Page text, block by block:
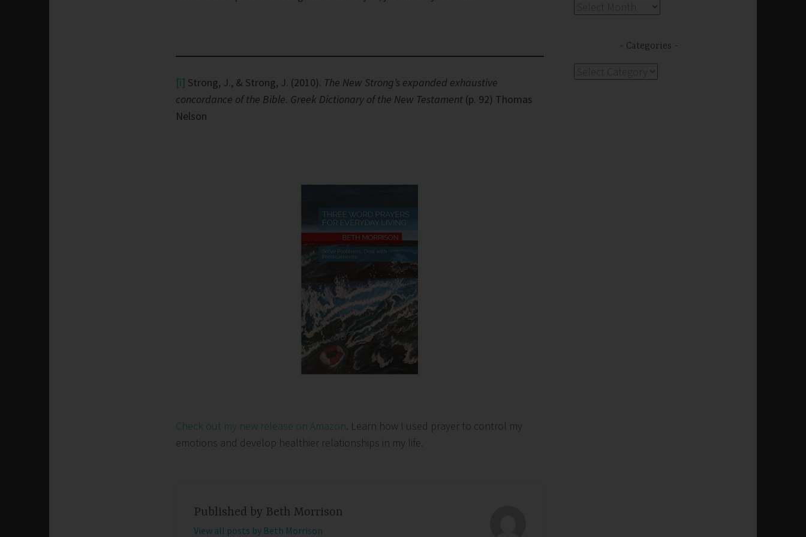
[i] Strong, J., & Strong, J. (2010). The New Strong’s expanded exhaustive
concordance of the Bible. Greek Dictionary of the New Testament (p. 92) Thomas
Nelson
Check out my new release on Amazon. Learn how I used prayer to control my
emotions and develop healthier relationships in my life.
Published by Beth Morrison
View all posts by Beth Morrison
Categories